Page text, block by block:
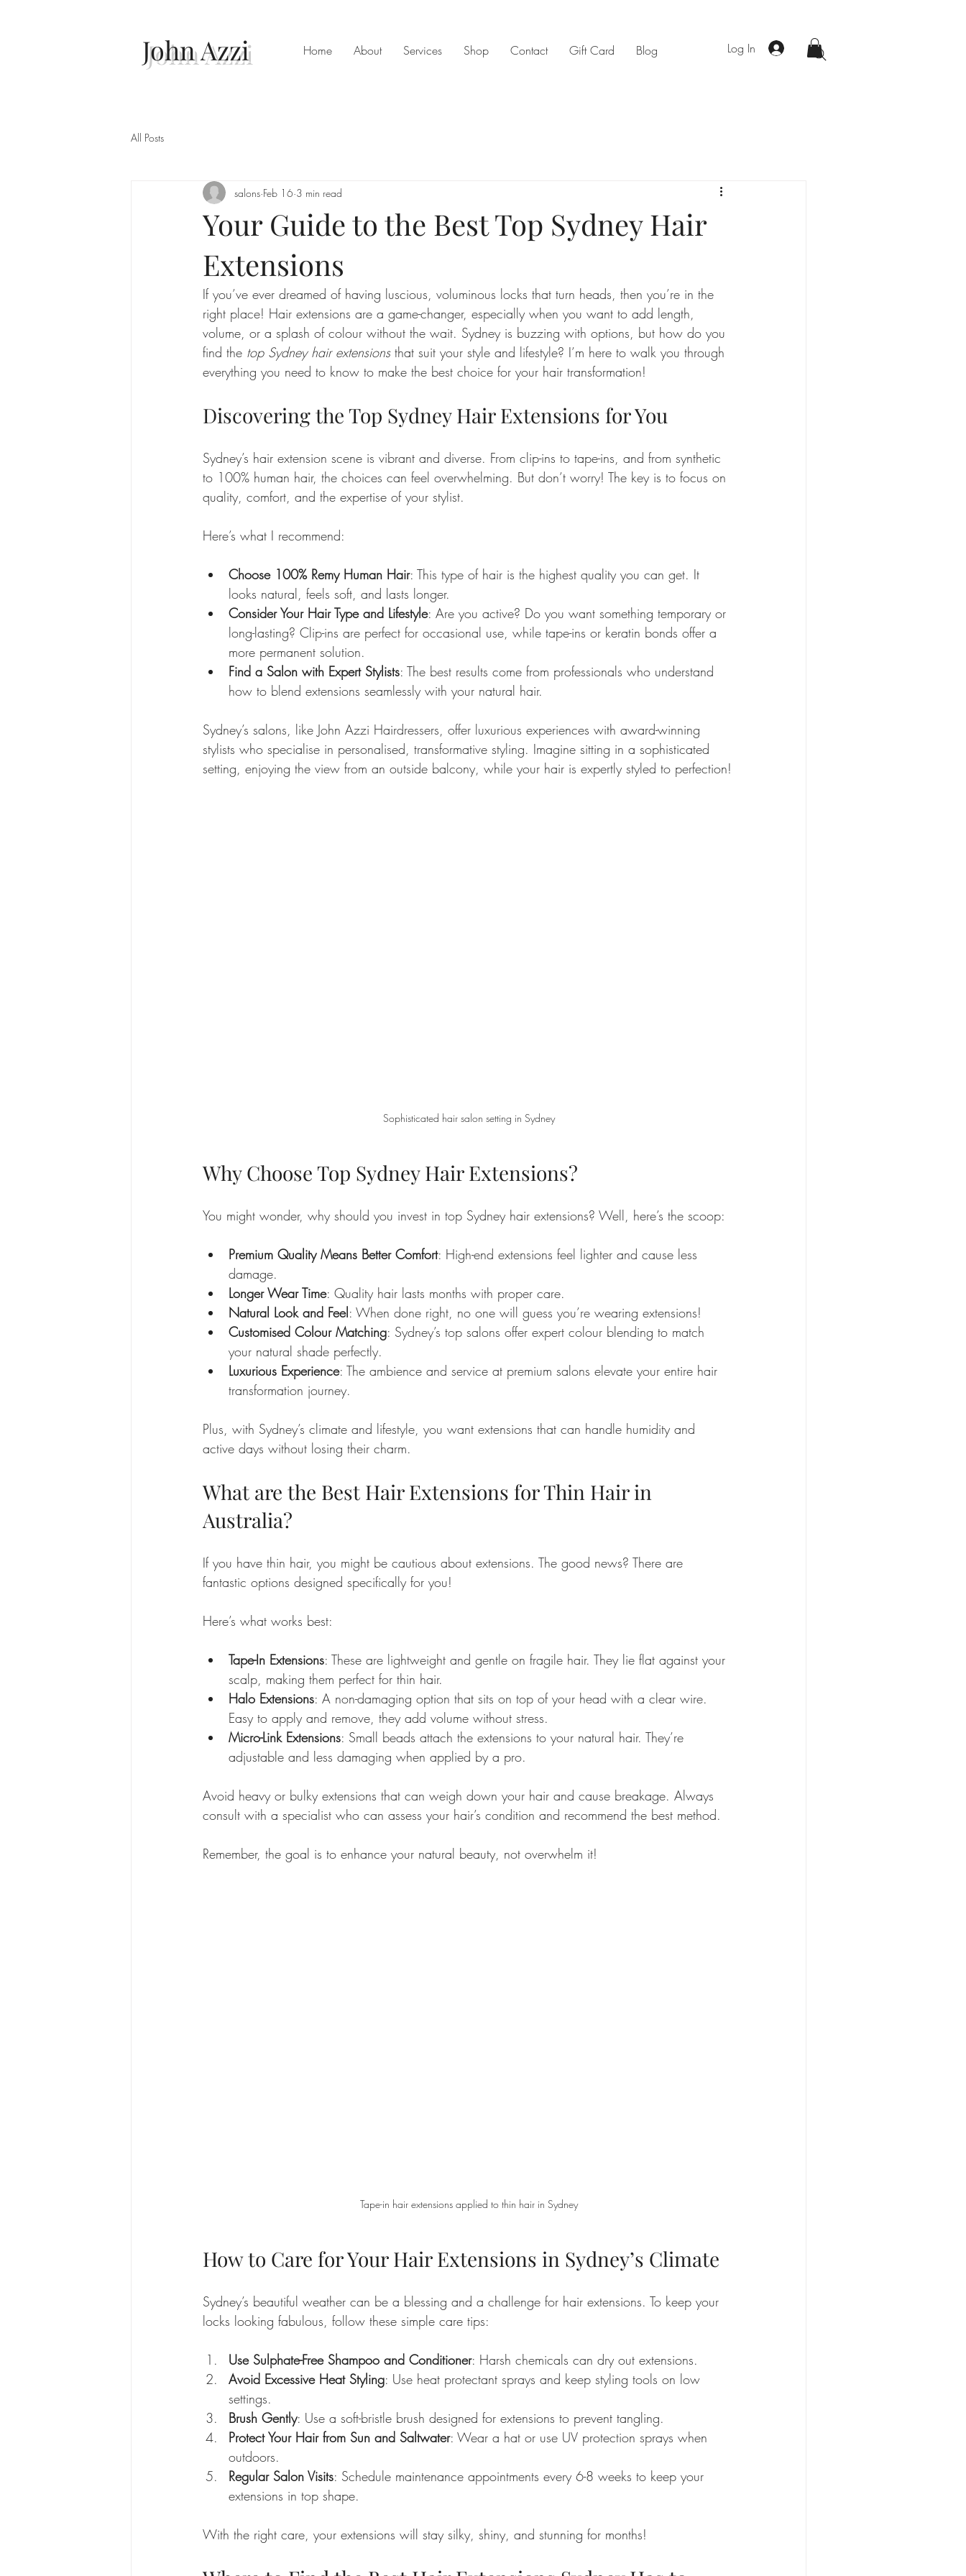
John Azzi Home About Services Shop Contact Gift Card Blog Log In
All Posts
Your Guide to the Best Top Sydney Hair
Extensions
salons Feb 16 3 min read
If you’ve ever dreamed of having luscious, voluminous locks that turn heads, then you’re in the
right place! Hair extensions are a game-changer, especially when you want to add length,
volume, or a splash of colour without the wait. Sydney is buzzing with options, but how do you
find the top Sydney hair extensions that suit your style and lifestyle? I’m here to walk you through
everything you need to know to make the best choice for your hair transformation!
Discovering the Top Sydney Hair Extensions for You
Sydney’s hair extension scene is vibrant and diverse. From clip-ins to tape-ins, and from synthetic
to 100% human hair, the choices can feel overwhelming. But don’t worry! The key is to focus on
quality, comfort, and the expertise of your stylist.
Here’s what I recommend:
Choose 100% Remy Human Hair: This type of hair is the highest quality you can get. It
looks natural, feels soft, and lasts longer.
Consider Your Hair Type and Lifestyle: Are you active? Do you want something temporary or
long-lasting? Clip-ins are perfect for occasional use, while tape-ins or keratin bonds offer a
more permanent solution.
Find a Salon with Expert Stylists: The best results come from professionals who understand
how to blend extensions seamlessly with your natural hair.
Sydney’s salons, like John Azzi Hairdressers, offer luxurious experiences with award-winning
stylists who specialise in personalised, transformative styling. Imagine sitting in a sophisticated
setting, enjoying the view from an outside balcony, while your hair is expertly styled to perfection!
Sophisticated hair salon setting in Sydney
Why Choose Top Sydney Hair Extensions?
You might wonder, why should you invest in top Sydney hair extensions? Well, here’s the scoop:
Premium Quality Means Better Comfort: High-end extensions feel lighter and cause less
damage.
Longer Wear Time: Quality hair lasts months with proper care.
Natural Look and Feel: When done right, no one will guess you’re wearing extensions!
Customised Colour Matching: Sydney’s top salons offer expert colour blending to match
your natural shade perfectly.
Luxurious Experience: The ambience and service at premium salons elevate your entire hair
transformation journey.
Plus, with Sydney’s climate and lifestyle, you want extensions that can handle humidity and
active days without losing their charm.
What are the Best Hair Extensions for Thin Hair in
Australia?
If you have thin hair, you might be cautious about extensions. The good news? There are
fantastic options designed specifically for you!
Here’s what works best:
Tape-In Extensions: These are lightweight and gentle on fragile hair. They lie flat against your
scalp, making them perfect for thin hair.
Halo Extensions: A non-damaging option that sits on top of your head with a clear wire.
Easy to apply and remove, they add volume without stress.
Micro-Link Extensions: Small beads attach the extensions to your natural hair. They’re
adjustable and less damaging when applied by a pro.
Avoid heavy or bulky extensions that can weigh down your hair and cause breakage. Always
consult with a specialist who can assess your hair’s condition and recommend the best method.
Remember, the goal is to enhance your natural beauty, not overwhelm it!
Tape-in hair extensions applied to thin hair in Sydney
How to Care for Your Hair Extensions in Sydney’s Climate
Sydney’s beautiful weather can be a blessing and a challenge for hair extensions. To keep your
locks looking fabulous, follow these simple care tips:
Use Sulphate-Free Shampoo and Conditioner: Harsh chemicals can dry out extensions.
Avoid Excessive Heat Styling: Use heat protectant sprays and keep styling tools on low
settings.
Brush Gently: Use a soft-bristle brush designed for extensions to prevent tangling.
Protect Your Hair from Sun and Saltwater: Wear a hat or use UV protection sprays when
outdoors.
Regular Salon Visits: Schedule maintenance appointments every 6-8 weeks to keep your
extensions in top shape.
With the right care, your extensions will stay silky, shiny, and stunning for months!